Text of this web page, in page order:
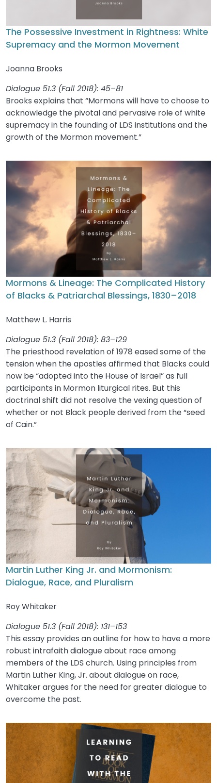
The Possessive Investment in Rightness: White
Supremacy and the Mormon Movement
Joanna Brooks
Dialogue 51.3 (Fall 2018): 45–81
Brooks explains that “Mormons will have to choose to
acknowledge the pivotal and pervasive role of white
supremacy in the founding of LDS institutions and the
growth of the Mormon movement.”
Mormons & Lineage: The Complicated History
of Blacks & Patriarchal Blessings, 1830–2018
Matthew L. Harris
Dialogue 51.3 (Fall 2018): 83–129
The priesthood revelation of 1978 eased some of the
tension when the apostles affirmed that Blacks could
now be “adopted into the House of Israel” as full
participants in Mormon liturgical rites. But this
doctrinal shift did not resolve the vexing question of
whether or not Black people derived from the “seed
of Cain.”
Martin Luther King Jr. and Mormonism:
Dialogue, Race, and Pluralism
Roy Whitaker
Dialogue 51.3 (Fall 2018): 131–153
This essay provides an outline for how to have a more
robust intrafaith dialogue about race among
members of the LDS church. Using principles from
Martin Luther King, Jr. about dialogue on race,
Whitaker argues for the need for greater dialogue to
overcome the past.